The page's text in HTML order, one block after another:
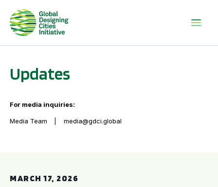
Updates
For media inquiries:
Media Team media@gdci.global
MARCH 17, 2026